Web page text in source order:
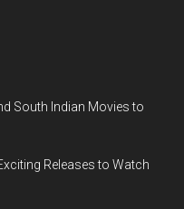
South Indian Movies to
Releases to Watch